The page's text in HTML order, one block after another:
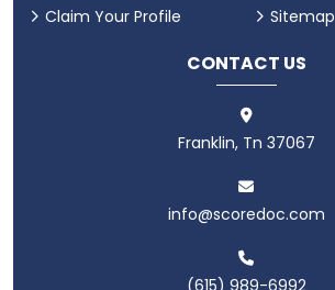
Claim Your Profile
Sitemap
CONTACT US
Franklin, Tn 37067
info@scoredoc.com
(615) 989-6992